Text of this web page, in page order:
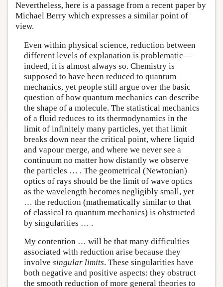
Nevertheless, here is a passage from a recent paper by
Michael Berry which expresses a similar point of
view.
Even within physical science, reduction between
different levels of explanation is problematic—
indeed, it is almost always so. Chemistry is
supposed to have been reduced to quantum
mechanics, yet people still argue over the basic
question of how quantum mechanics can describe
the shape of a molecule. The statistical mechanics
of a fluid reduces to its thermodynamics in the
limit of infinitely many particles, yet that limit
breaks down near the critical point, where liquid
and vapour merge, and where we never see a
continuum no matter how distantly we observe
the particles … . The geometrical (Newtonian)
optics of rays should be the limit of wave optics
as the wavelength becomes negligibly small, yet
… the reduction (mathematically similar to that
of classical to quantum mechanics) is obstructed
by singularities … .
My contention … will be that many difficulties
associated with reduction arise because they
involve singular limits. These singularities have
both negative and positive aspects: they obstruct
the smooth reduction of more general theories to